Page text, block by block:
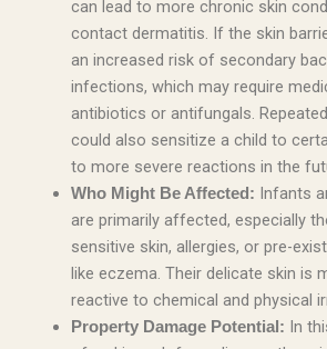
can lead to more chronic skin
contact dermatitis. If the skin
an increased risk of secondary
infections, which may require
antibiotics or antifungals.
could also sensitize a child to
to more severe reactions in the
Who Might Be Affected: Infants
are primarily affected, especially
sensitive skin, allergies, or pre-
like eczema. Their delicate skin is
reactive to chemical and physical
Property Damage Potential: In